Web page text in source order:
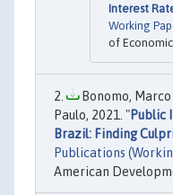
Interest
Working
of
Bonomo,
Paulo, 2021. "Public
Brazil: Finding
Publications
American